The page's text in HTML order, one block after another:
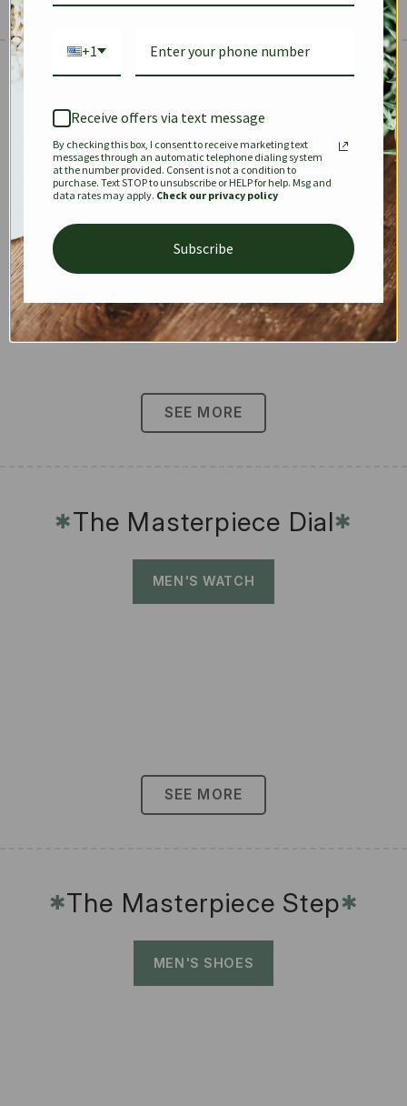
✱
KEEPALL SPEEDY OPHIDIA
DIONYSUS CHANEL 22
SEE MORE
✱The Masterpiece Dial✱
MEN'S WATCH
SEE MORE
✱The Masterpiece Step✱
MEN'S SHOES
+1
Receive offers via text message
By checking this box, I consent to receive marketing text
messages through an automatic telephone dialing system
at the number provided. Consent is not a condition to
purchase. Text STOP to unsubscribe or HELP for help. Msg and
data rates may apply. Check our privacy policy
Subscribe